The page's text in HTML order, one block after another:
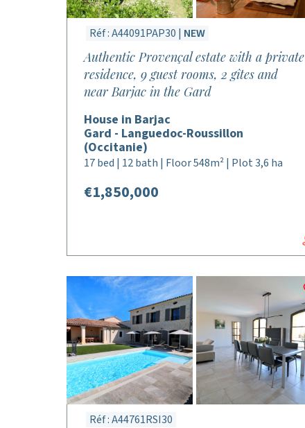
Réf : A44091PAP30 | NEW
Authentic Provençal estate with a private
residence, 9 guest rooms, 2 gîtes and
near Barjac in the Gard
House in Barjac
Gard - Languedoc-Roussillon
(Occitanie)
17 bed | 12 bath | Floor 548m² | Plot 3,6 ha
€1,850,000
Réf : A44761RSI30